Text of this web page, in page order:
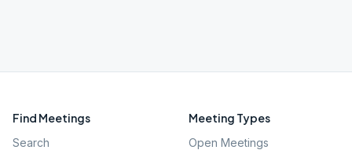
Find Meetings
Search
Meeting Types
Open Meetings